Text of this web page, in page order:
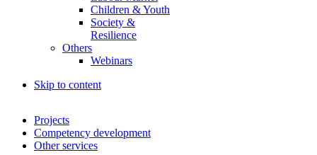
Children & Youth
Society &
Resilience
Others
Webinars
Skip to content
Projects
Competency development
Other services